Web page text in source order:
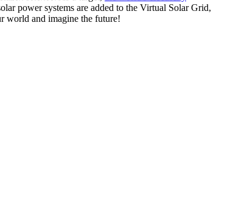
power systems are added to the Virtual Solar Grid,
world and imagine the future!